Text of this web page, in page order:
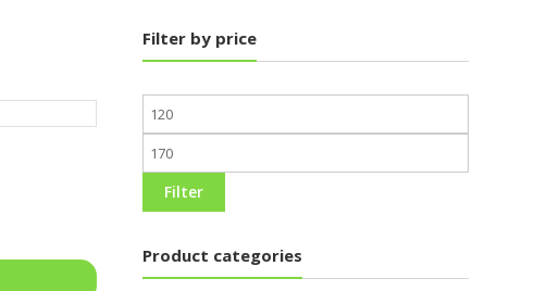
Filter by price
Min
price
Max
price
Filter
Product categories